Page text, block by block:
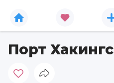
Порт Хакингс